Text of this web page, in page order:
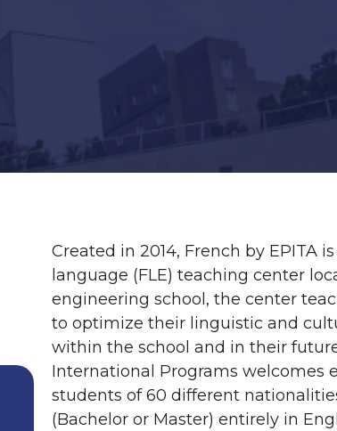
Created in 2014, French by EPITA
language (FLE) teaching center
engineering school, the center
to optimize their linguistic and
within the school and in their
International Programs welcomes
students of 60 different
(Bachelor or Master) entirely in